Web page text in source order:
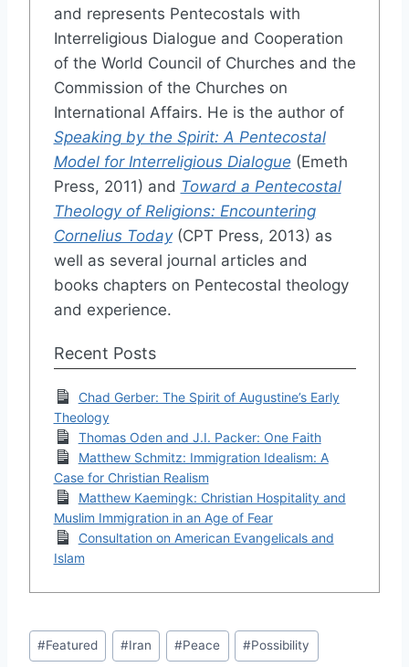
and represents Pentecostals with
Interreligious Dialogue and Cooperation
of the World Council of Churches and the
Commission of the Churches on
International Affairs. He is the author of
Speaking by the Spirit: A Pentecostal
Model for Interreligious Dialogue (Emeth
Press, 2011) and Toward a Pentecostal
Theology of Religions: Encountering
Cornelius Today(CPT Press, 2013) as
well as several journal articles and
books chapters on Pentecostal theology
and experience.
Recent Posts
Chad Gerber: The Spirit of Augustine’s Early
Theology
Thomas Oden and J.I. Packer: One Faith
Matthew Schmitz: Immigration Idealism: A
Case for Christian Realism
Matthew Kaemingk: Christian Hospitality and
Muslim Immigration in an Age of Fear
Consultation on American Evangelicals and
Islam
Post
Tags:
#Featured #Iran #Peace #Possibility